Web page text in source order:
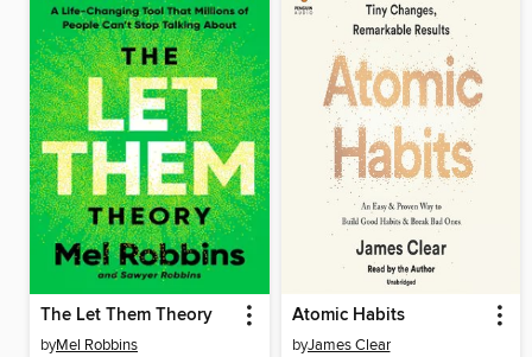
The Let Them Theory
byMel Robbins
Atomic Habits
byJames Clear